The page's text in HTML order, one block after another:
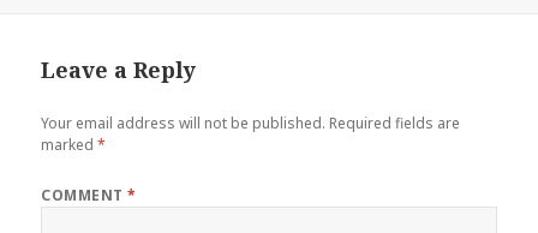
Leave a Reply
Your email address will not be published. Required fields are
marked*
COMMENT*